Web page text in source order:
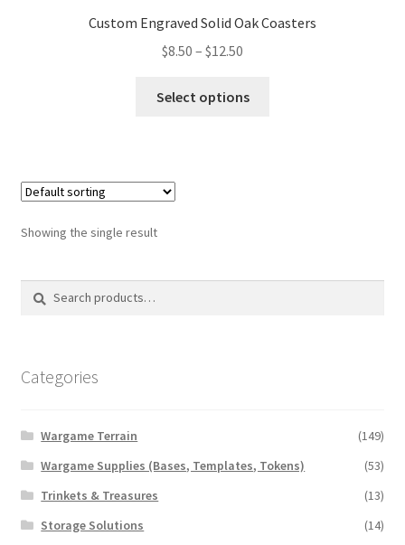
Custom Engraved Solid Oak Coasters
$8.50 – $12.50
$8.50
Select options
Showing the single result
Categories
Wargame Terrain
(149)
Wargame Supplies (Bases, Templates, Tokens)
(53)
Trinkets & Treasures
(13)
Storage Solutions
(14)